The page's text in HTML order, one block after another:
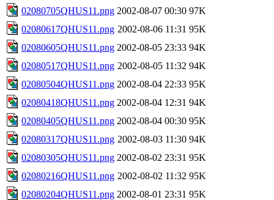
02080705QHUS11.png 2002-08-07 00:30 97K
02080617QHUS11.png 2002-08-06 11:31 95K
02080605QHUS11.png 2002-08-05 23:33 94K
02080517QHUS11.png 2002-08-05 11:32 94K
02080504QHUS11.png 2002-08-04 22:33 95K
02080418QHUS11.png 2002-08-04 12:31 94K
02080405QHUS11.png 2002-08-04 00:30 95K
02080317QHUS11.png 2002-08-03 11:30 94K
02080305QHUS11.png 2002-08-02 23:31 95K
02080216QHUS11.png 2002-08-02 11:32 95K
02080204QHUS11.png 2002-08-01 23:31 95K